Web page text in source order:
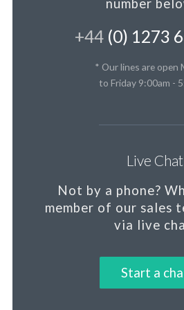
number
+44(0) 1273
* Our lines are open
to Friday 9:00am -
Live Chat
Not by a phone?
member of our sales
via live
Start a